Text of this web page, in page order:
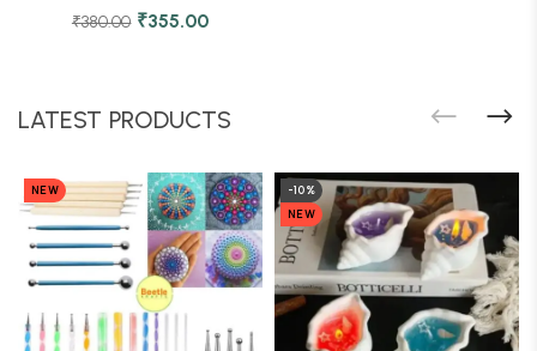
₹380.00 ₹355.00
LATEST PRODUCTS
NEW
-10%
NEW